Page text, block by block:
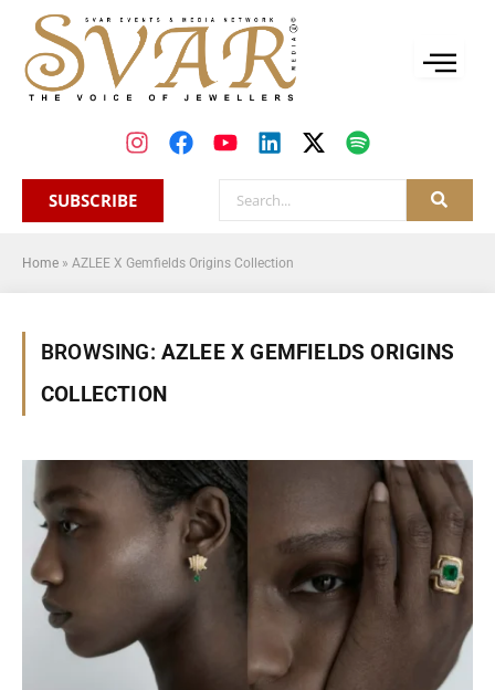
SUBSCRIBE
Home » AZLEE X Gemfields Origins Collection
BROWSING: AZLEE X GEMFIELDS ORIGINS
COLLECTION